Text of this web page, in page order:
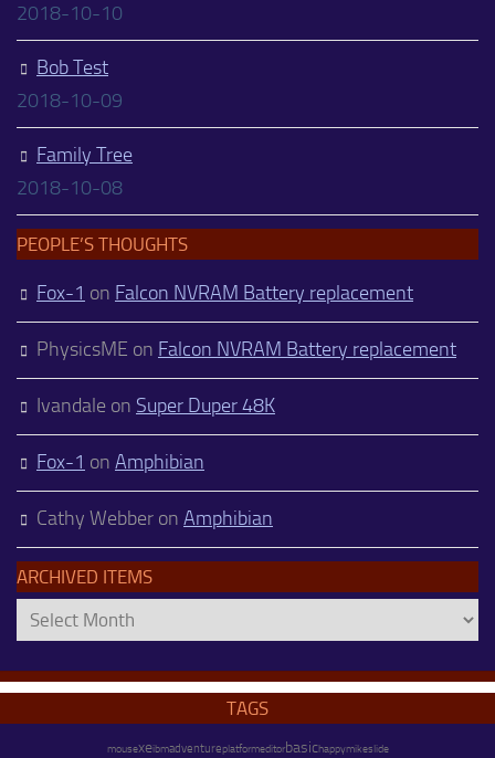
2018-10-10
Bob Test
2018-10-09
Family Tree
2018-10-08
PEOPLE’S THOUGHTS
Fox-1 on Falcon NVRAM Battery replacement
PhysicsME on Falcon NVRAM Battery replacement
Ivandale on Super Duper 48K
Fox-1 on Amphibian
Cathy Webber on Amphibian
ARCHIVED ITEMS
Archived
Items
TAGS
mousexeibmadventureplatformeditorbasichappymikeslide